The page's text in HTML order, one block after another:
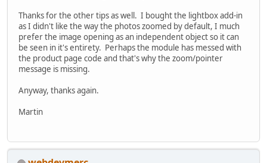
Thanks for the other tips as well. I bought the lightbox add-in
as I didn't like the way the photos zoomed by default, I much
prefer the image opening as an independent object so it can
be seen in it's entirety. Perhaps the module has messed with
the product page code and that's why the zoom/pointer
message is missing.
Anyway, thanks again.
Martin